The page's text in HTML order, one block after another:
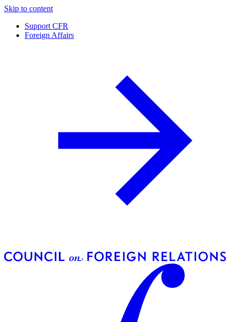
Skip to content
Support CFR
Foreign Affairs